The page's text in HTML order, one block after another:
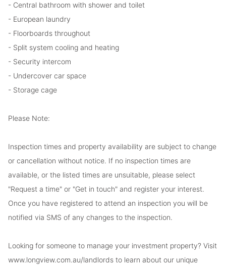
- Central bathroom with shower and toilet
- European laundry
- Floorboards throughout
- Split system cooling and heating
- Security intercom
- Undercover car space
- Storage cage
Please Note:
Inspection times and property availability are subject to change
or cancellation without notice. If no inspection times are
available, or the listed times are unsuitable, please select
"Request a time" or "Get in touch" and register your interest.
Once you have registered to attend an inspection you will be
notified via SMS of any changes to the inspection.
Looking for someone to manage your investment property? Visit
www.longview.com.au/landlords to learn about our unique